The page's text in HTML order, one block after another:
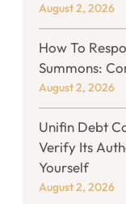
August 2, 2026
How To
Summons:
August 2, 2026
Unifin Debt
Verify Its
Yourself
August 2, 2026